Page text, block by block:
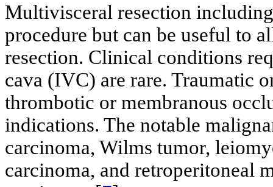
Multivisceral resection
procedure but can be useful to
resection. Clinical conditions
cava (IVC) are rare. Traumatic
thrombotic or membranous
indications. The notable
carcinoma, Wilms tumor,
carcinoma, and retroperitoneal